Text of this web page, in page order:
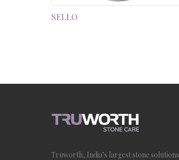
SELLO
Truworth, India’s largest stone solutions